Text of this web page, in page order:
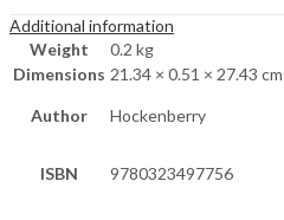
Additional information
Weight
0.2 kg
Dimensions 21.34 × 0.51 × 27.43 cm
Author Hockenberry
ISBN 9780323497756